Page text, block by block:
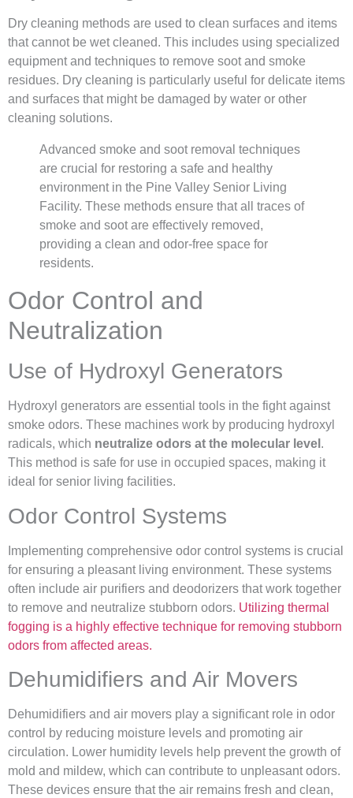
Dry cleaning methods are used to clean surfaces and items
that cannot be wet cleaned. This includes using specialized
equipment and techniques to remove soot and smoke
residues. Dry cleaning is particularly useful for delicate items
and surfaces that might be damaged by water or other
cleaning solutions.
Advanced smoke and soot removal techniques
are crucial for restoring a safe and healthy
environment in the Pine Valley Senior Living
Facility. These methods ensure that all traces of
smoke and soot are effectively removed,
providing a clean and odor-free space for
residents.
Odor Control and
Neutralization
Use of Hydroxyl Generators
Hydroxyl generators are essential tools in the fight against
smoke odors. These machines work by producing hydroxyl
radicals, which neutralize odors at the molecular level .
This method is safe for use in occupied spaces, making it
ideal for senior living facilities.
Odor Control Systems
Implementing comprehensive odor control systems is crucial
for ensuring a pleasant living environment. These systems
often include air purifiers and deodorizers that work together
to remove and neutralize stubborn odors. Utilizing thermal
fogging is a highly effective technique for removing stubborn
odors from affected areas.
Dehumidifiers and Air Movers
Dehumidifiers and air movers play a significant role in odor
control by reducing moisture levels and promoting air
circulation. Lower humidity levels help prevent the growth of
mold and mildew, which can contribute to unpleasant odors.
These devices ensure that the air remains fresh and clean,